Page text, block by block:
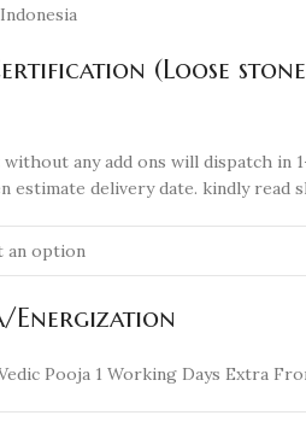
(Loose
any add ons will dispatch in
estimate delivery date. kindly
Energization
Pooja 1 Working Days Extra